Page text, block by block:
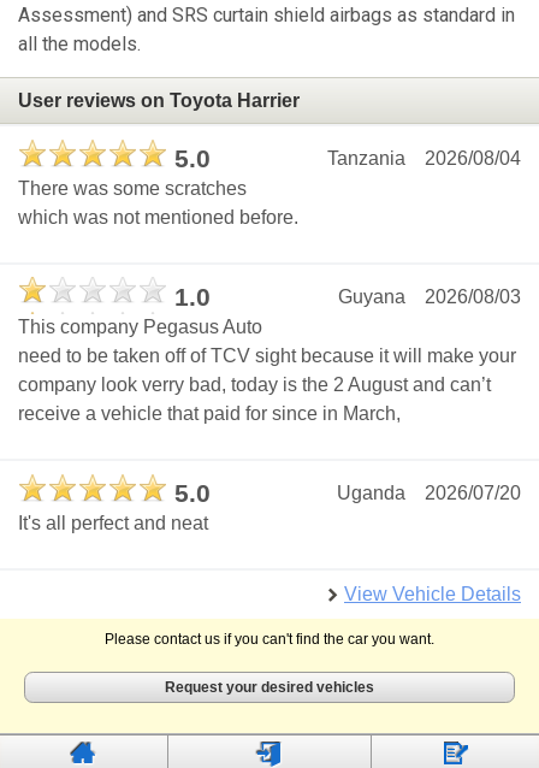
Assessment) and SRS curtain shield airbags as standard in
all the models.
User reviews on Toyota Harrier
5.0 2026/08/04
Tanzania
There was some scratches
which was not mentioned before.
1.0 2026/08/03
Guyana
This company Pegasus Auto
need to be taken off of TCV sight because it will make your
company look verry bad, today is the 2 August and can’t
receive a vehicle that paid for since in March,
5.0 2026/07/20
Uganda
It's all perfect and neat
View Vehicle Details
Please contact us if you can't find the car you want.
Request your desired vehicles